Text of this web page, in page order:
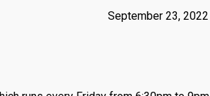
September 23, 2022